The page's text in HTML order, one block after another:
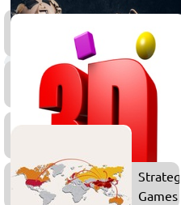
Royale
Games
Strategy
Games